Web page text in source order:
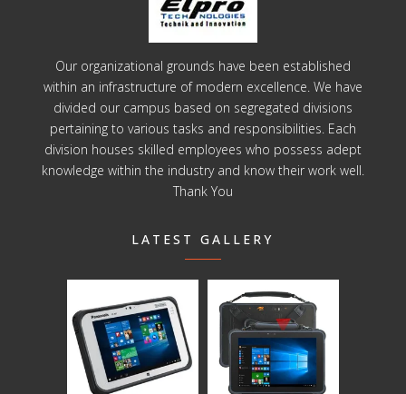
Our organizational grounds have been established
within an infrastructure of modern excellence. We have
divided our campus based on segregated divisions
pertaining to various tasks and responsibilities. Each
division houses skilled employees who possess adept
knowledge within the industry and know their work well.
Thank You
LATEST GALLERY